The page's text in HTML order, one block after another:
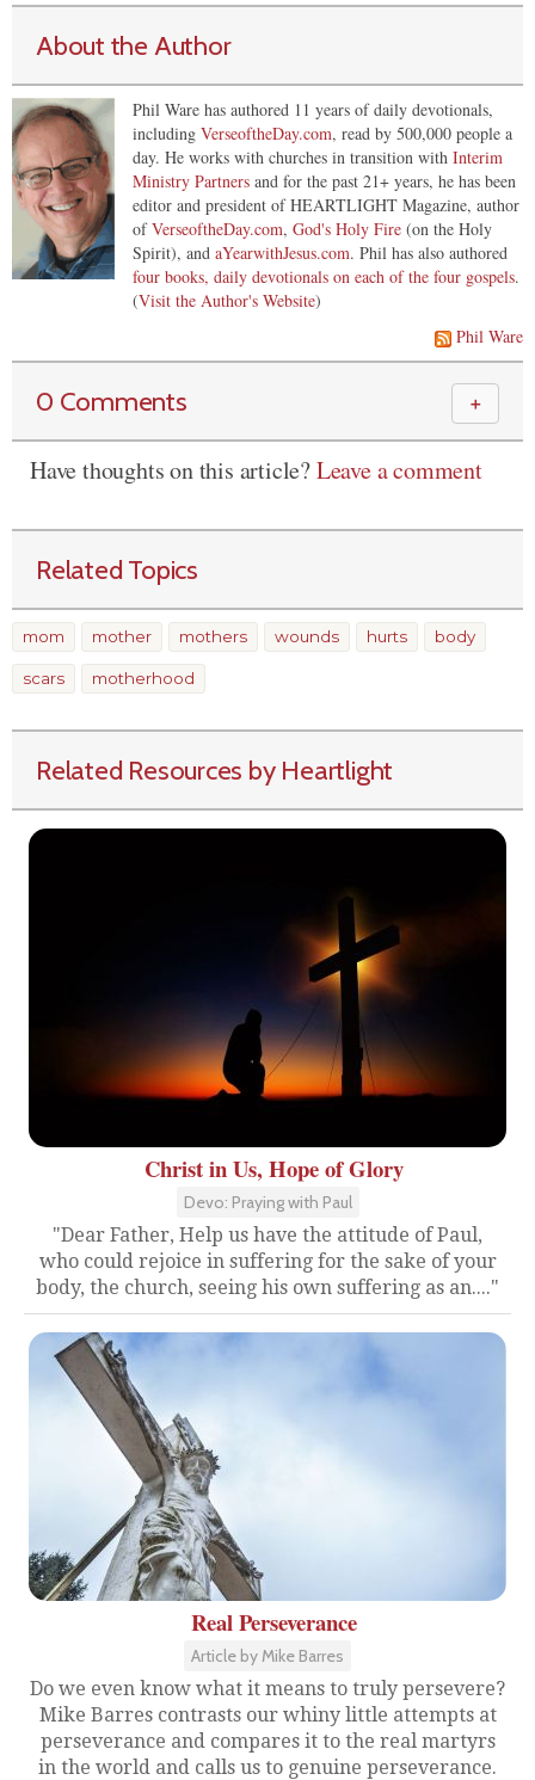
About the Author
Phil Ware has authored 11 years of daily devotionals,
including VerseoftheDay.com, read by 500,000 people a
day. He works with churches in transition with Interim
Ministry Partners and for the past 21+ years, he has been
editor and president of HEARTLIGHT Magazine, author
ofVerseoftheDay.com, God's Holy Fire (on the Holy
Spirit), and aYearwithJesus.com. Phil has also authored
four books, daily devotionals on each of the four gospels.
(Visit the Author's Website)
Phil Ware
0 Comments ＋
Have thoughts on this article?Leave a comment
Related Topics
mom mother mothers wounds hurts body
scars motherhood
Related Resources by Heartlight
Christ in Us, Hope of Glory
Devo: Praying with Paul
"Dear Father, Help us have the attitude of Paul,
who could rejoice in suffering for the sake of your
body, the church, seeing his own suffering as an...."
Real Perseverance
Article by Mike Barres
Do we even know what it means to truly persevere?
Mike Barres contrasts our whiny little attempts at
perseverance and compares it to the real martyrs
in the world and calls us to genuine perseverance.